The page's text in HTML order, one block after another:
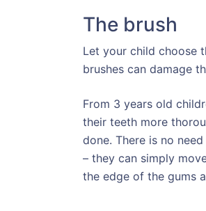
The brush
Let your child choose
brushes can damage
From 3 years old
their teeth more
done. There is no
– they can simply
the edge of the gums